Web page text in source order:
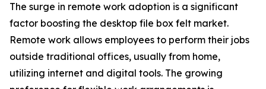
The surge in remote work adoption is a significant
factor boosting the desktop file box felt market.
Remote work allows employees to perform their jobs
outside traditional offices, usually from home,
utilizing internet and digital tools. The growing